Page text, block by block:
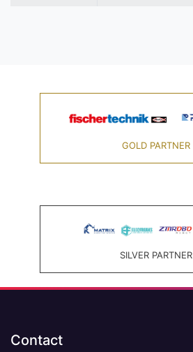
GOLD PARTNER
SILVER PARTNER
Contact